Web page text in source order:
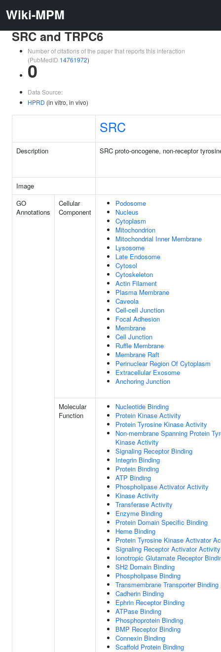
Wiki-MPM
SRC and TRPC6
Number of citations of the paper that reports this interaction
(PubMedID 14761972)
0
Data Source:
HPRD (in vitro, in vivo)
SRC
Description SRC proto-oncogene, non-receptor
Image
GO
Annotations
Cellular
Component
Podosome
Nucleus
Cytoplasm
Mitochondrion
Mitochondrial Inner Membrane
Lysosome
Late Endosome
Cytosol
Cytoskeleton
Actin Filament
Plasma Membrane
Caveola
Cell-cell Junction
Focal Adhesion
Membrane
Cell Junction
Ruffle Membrane
Membrane Raft
Perinuclear Region Of Cytoplasm
Extracellular Exosome
Anchoring Junction
Molecular
Function
Nucleotide Binding
Protein Kinase Activity
Protein Tyrosine Kinase Activity
Non-membrane Spanning Protein
Kinase Activity
Signaling Receptor Binding
Integrin Binding
Protein Binding
ATP Binding
Phospholipase Activator Activity
Kinase Activity
Transferase Activity
Enzyme Binding
Protein Domain Specific Binding
Heme Binding
Protein Tyrosine Kinase Activator
Signaling Receptor Activator Activity
Ionotropic Glutamate Receptor
SH2 Domain Binding
Phospholipase Binding
Transmembrane Transporter Binding
Cadherin Binding
Ephrin Receptor Binding
ATPase Binding
Phosphoprotein Binding
BMP Receptor Binding
Connexin Binding
Scaffold Protein Binding